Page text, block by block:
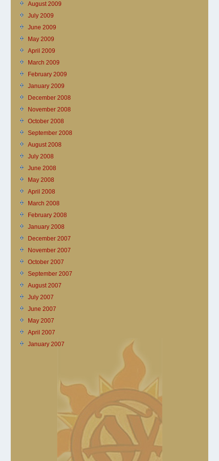
August 2009
July 2009
June 2009
May 2009
April 2009
March 2009
February 2009
January 2009
December 2008
November 2008
October 2008
September 2008
August 2008
July 2008
June 2008
May 2008
April 2008
March 2008
February 2008
January 2008
December 2007
November 2007
October 2007
September 2007
August 2007
July 2007
June 2007
May 2007
April 2007
January 2007